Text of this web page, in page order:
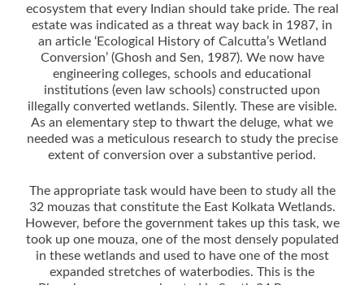
ecosystem that every Indian should take pride. The real
estate was indicated as a threat way back in 1987, in
an article ‘Ecological History of Calcutta’s Wetland
Conversion’ (Ghosh and Sen, 1987). We now have
engineering colleges, schools and educational
institutions (even law schools) constructed upon
illegally converted wetlands. Silently. These are visible.
As an elementary step to thwart the deluge, what we
needed was a meticulous research to study the precise
extent of conversion over a substantive period.
The appropriate task would have been to study all the
32 mouzas that constitute the East Kolkata Wetlands.
However, before the government takes up this task, we
took up one mouza, one of the most densely populated
in these wetlands and used to have one of the most
expanded stretches of waterbodies. This is the